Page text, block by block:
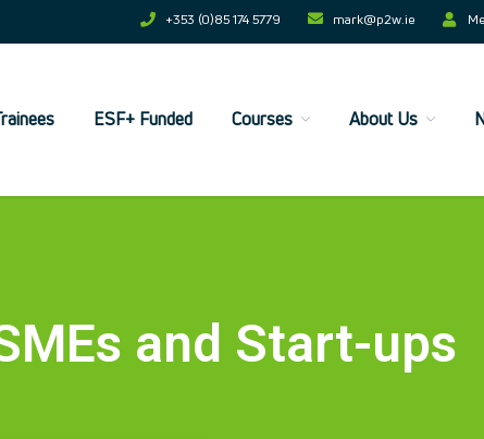
+353 (0)85 174 5779 mark@p2w.ie​
ESF+ Funded Courses About Us
and Start-ups